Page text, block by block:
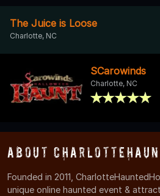
The Juice is Loose
Charlotte, NC
SCarowinds
Charlotte, NC
About
Founded in 2011,
unique online haunted event &